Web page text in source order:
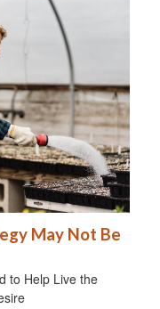
May Not Be
to Help Live the